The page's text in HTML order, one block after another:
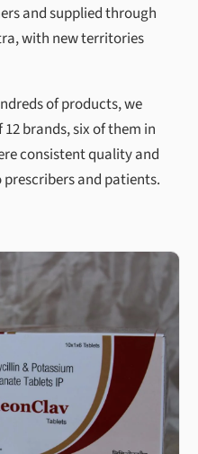
and supplied through
with new territories
of products, we
brands, six of them in
consistent quality and
and patients.